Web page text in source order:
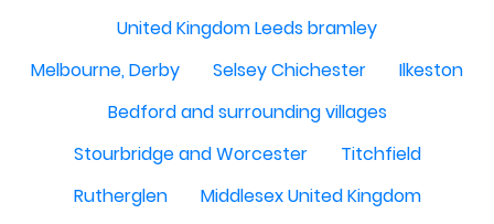
United Kingdom Leeds bramley
Melbourne, Derby
Selsey Chichester
Ilkeston
Bedford and surrounding villages
Stourbridge and Worcester
Titchfield
Rutherglen
Middlesex United Kingdom